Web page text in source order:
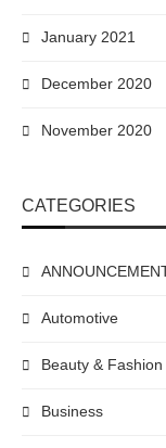
January 2021
December 2020
November 2020
CATEGORIES
Automotive
Beauty & Fashion
Business